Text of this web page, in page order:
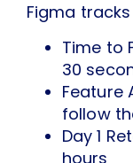
Figma
Time to
30
Feature
follow
Day 1
hours